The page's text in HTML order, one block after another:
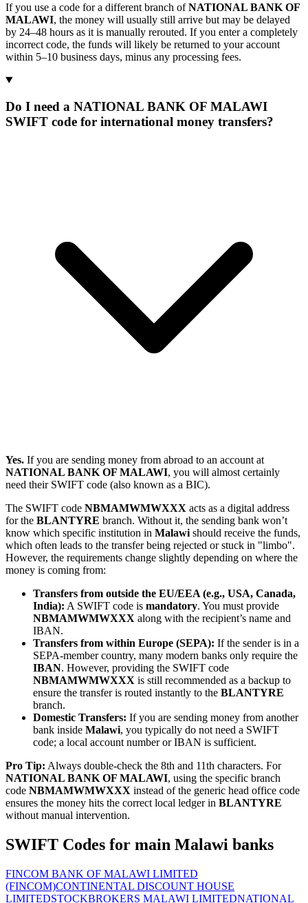
If you use a code for a different branch ofNATIONAL BANK OF
MALAWI, the money will usually still arrive but may be delayed
by 24–48 hours as it is manually rerouted. If you enter a completely
incorrect code, the funds will likely be returned to your account
within 5–10 business days, minus any processing fees.
Do I need a NATIONAL BANK OF MALAWI
SWIFT code for international money transfers?
Yes. If you are sending money from abroad to an account at
NATIONAL BANK OF MALAWI, you will almost certainly
need their SWIFT code (also known as a BIC).
The SWIFT code NBMAMWMWXXX acts as a digital address
for the BLANTYRE branch. Without it, the sending bank won’t
know which specific institution in Malawi should receive the funds,
which often leads to the transfer being rejected or stuck in "limbo".
However, the requirements change slightly depending on where the
money is coming from:
Transfers from outside the EU/EEA (e.g., USA, Canada,
India): A SWIFT code is mandatory. You must provide
NBMAMWMWXXX along with the recipient’s name and
IBAN.
Transfers from within Europe (SEPA): If the sender is in a
SEPA-member country, many modern banks only require the
IBAN. However, providing the SWIFT code
NBMAMWMWXXX is still recommended as a backup to
ensure the transfer is routed instantly to the BLANTYRE
branch.
Domestic Transfers: If you are sending money from another
bank inside Malawi, you typically do not need a SWIFT
code; a local account number or IBAN is sufficient.
Pro Tip: Always double-check the 8th and 11th characters. For
NATIONAL BANK OF MALAWI, using the specific branch
code NBMAMWMWXXX instead of the generic head office code
ensures the money hits the correct local ledger in BLANTYRE
without manual intervention.
SWIFT Codes for main Malawi banks
FINCOM BANK OF MALAWI LIMITED
(FINCOM)CONTINENTAL DISCOUNT HOUSE
LIMITEDSTOCKBROKERS MALAWI LIMITEDNATIONAL